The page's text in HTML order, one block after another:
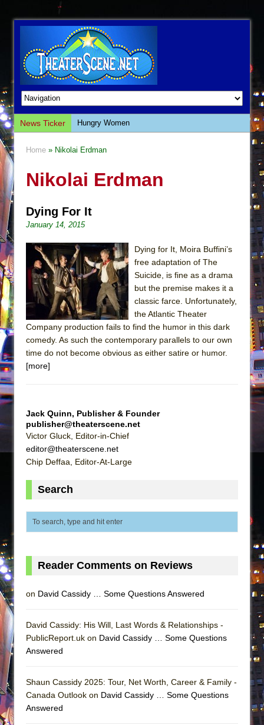
News Ticker
Hungry Women
Giulia: The Poison Queen of Palermo
This Lime Tree Bower
Così fan Tutte (Teatro Grattacielo)
The Tempest (Teatro Grattacielo)
Sukkot
Julius Caesar (Ensemble Shakespeare
Company)
The Taming of the Shrew
Are You Now or Have You Ever Been: An
Suddenly Last Summer
ON THE TOWN WITH CHIP DEFFAA…. AT “A
WALK ON THE MOON”
MEETING CABARET’S YOUNGEST ARTIST,
Lines
Camping
La Cage aux Folles (New York City Center
Silverback Mountain
Home » Nikolai Erdman
Nikolai Erdman
Dying For It
January 14, 2015
Dying for It, Moira Buffini’s
free adaptation of The
Suicide, is fine as a drama
but the premise makes it a
classic farce. Unfortunately,
the Atlantic Theater
Company production fails to find the humor in this dark
comedy. As such the contemporary parallels to our own
time do not become obvious as either satire or humor.
[more]
Jack Quinn, Publisher & Founder
publisher@theaterscene.net
Victor Gluck, Editor-in-Chief
editor@theaterscene.net
Chip Deffaa, Editor-At-Large
Search
Reader Comments on Reviews
on David Cassidy … Some Questions Answered
David Cassidy: His Will, Last Words & Relationships -
PublicReport.uk on David Cassidy … Some Questions
Answered
Shaun Cassidy 2025: Tour, Net Worth, Career & Family -
Canada Outlook on David Cassidy … Some Questions
Answered